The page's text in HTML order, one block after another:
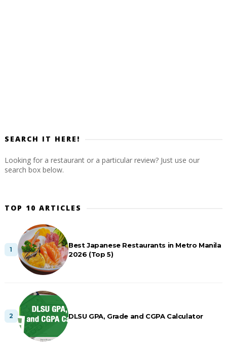
SEARCH IT HERE!
Looking for a restaurant or a particular review? Just use our
search box below.
TOP 10 ARTICLES
Best Japanese Restaurants in Metro Manila
2026 (Top 5)
DLSU GPA, Grade and CGPA Calculator